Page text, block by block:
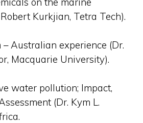
Kurkjian, Tetra Tech).
Australian experience (Dr.
Macquarie University).
water pollution; Impact,
(Dr. Kym L.